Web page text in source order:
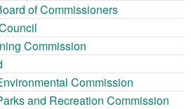
of Commissioners
Commission
Commission
and Recreation Commission